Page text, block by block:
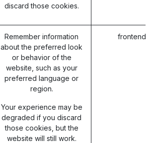
discard those cookies.
Remember information
about the preferred look
or behavior of the
website, such as your
preferred language or
region.
Your experience may be
degraded if you discard
those cookies, but the
website will still work.